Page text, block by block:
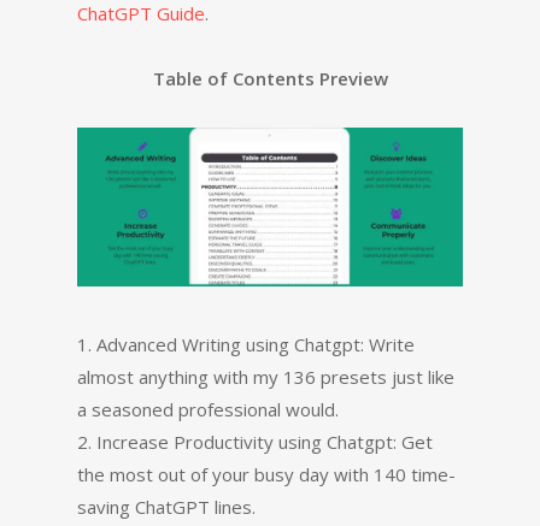
ChatGPT Guide.
Table of Contents Preview
1. Advanced Writing using Chatgpt: Write
almost anything with my 136 presets just like
a seasoned professional would.
2. Increase Productivity using Chatgpt: Get
the most out of your busy day with 140 time-
saving ChatGPT lines.